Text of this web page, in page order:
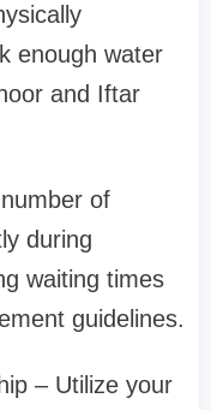
enough water
and Iftar
of
during
waiting times
guidelines.
– Utilize your